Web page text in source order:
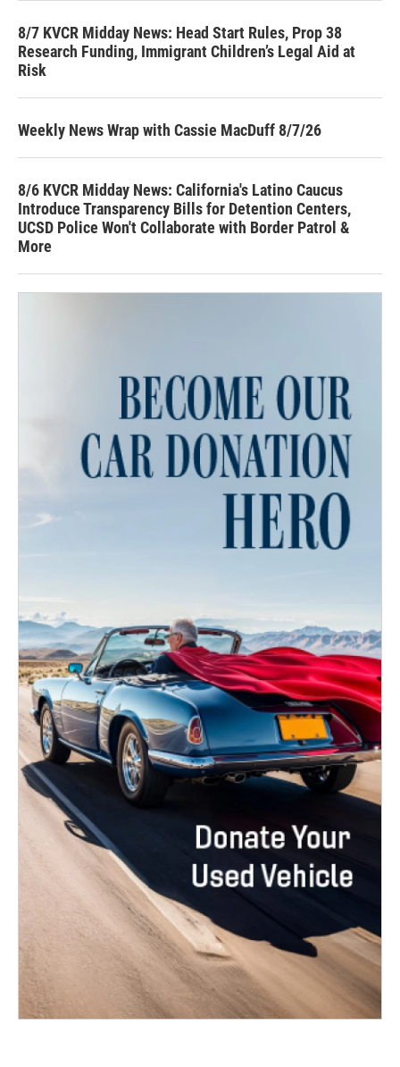
8/7 KVCR Midday News: Head Start Rules, Prop 38
Research Funding, Immigrant Children’s Legal Aid at
Risk
Weekly News Wrap with Cassie MacDuff 8/7/26
8/6 KVCR Midday News: California's Latino Caucus
Introduce Transparency Bills for Detention Centers,
UCSD Police Won't Collaborate with Border Patrol &
More